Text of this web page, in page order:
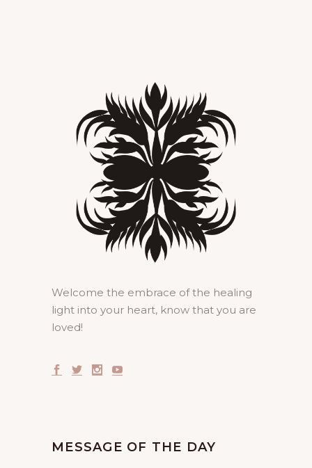
Welcome the embrace of the healing
light into your heart, know that you are
loved!
MESSAGE OF THE DAY